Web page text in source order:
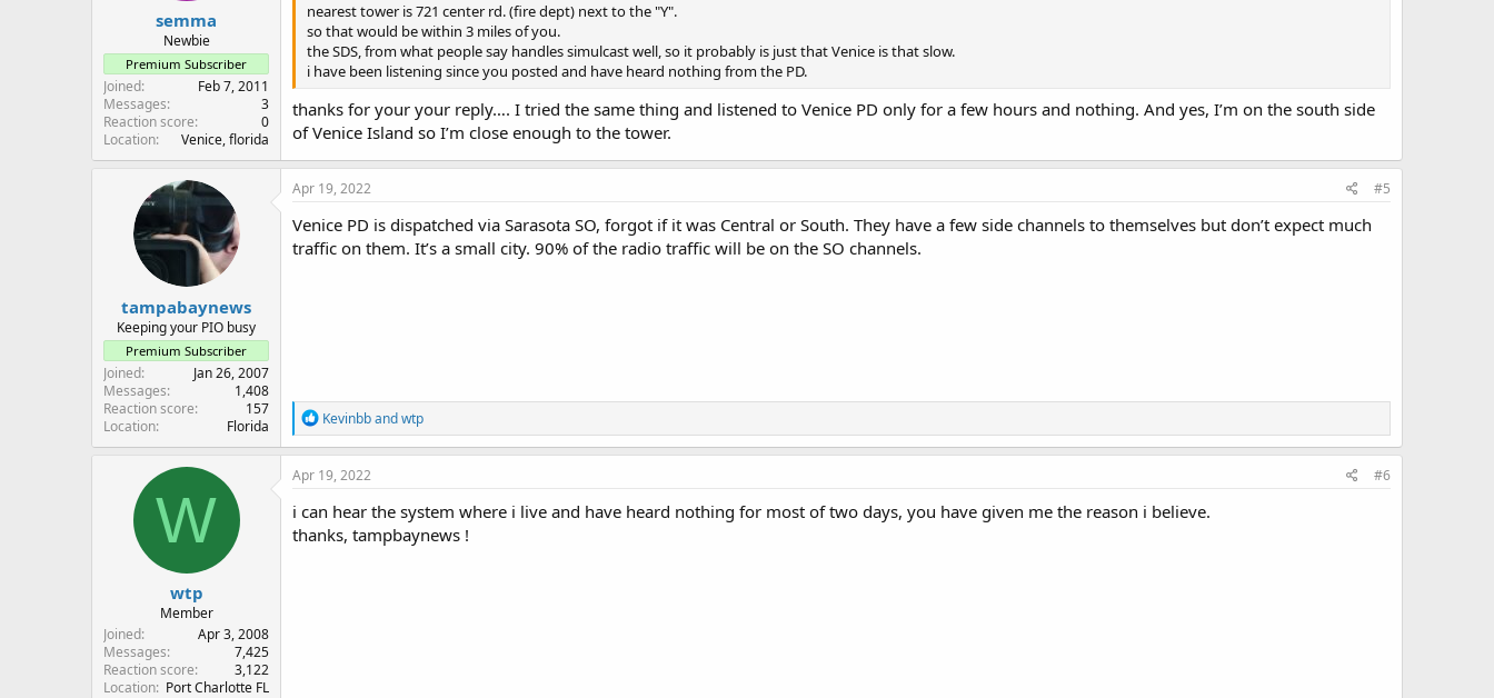
semma
Newbie
Premium Subscriber
Joined
Feb 7, 2011
Messages
3
Reaction score
0
Location
Venice, florida
nearest tower is 721 center rd. (fire dept) next to the "Y".
so that would be within 3 miles of you.
the SDS, from what people say handles simulcast well, so it probably is just that Venice is that slow.
i have been listening since you posted and have heard nothing from the PD.
thanks for your your reply…. I tried the same thing and listened to Venice PD only for a few hours and nothing. And yes, I’m on the south side
of Venice Island so I’m close enough to the tower.
tampabaynews
Keeping your PIO busy
Premium Subscriber
Joined
Jan 26, 2007
Messages
1,408
Reaction score
157
Location
Florida
Apr 19, 2022 #5
Venice PD is dispatched via Sarasota SO, forgot if it was Central or South. They have a few side channels to themselves but don’t expect much
traffic on them. It’s a small city. 90% of the radio traffic will be on the SO channels.
R
e
a
c
i
o
n
Kevinbbandwtp
W
wtp
Member
Joined
Apr 3, 2008
Messages
7,425
Reaction score
3,122
Location Port Charlotte FL
Apr 19, 2022 #6
i can hear the system where i live and have heard nothing for most of two days, you have given me the reason i believe.
thanks, tampbaynews !